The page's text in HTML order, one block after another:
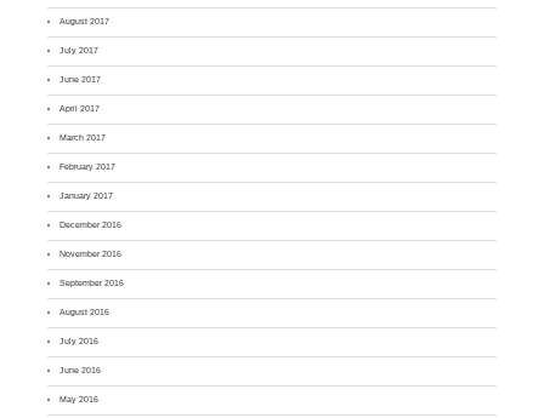
August 2017
July 2017
June 2017
April 2017
March 2017
February 2017
January 2017
December 2016
November 2016
September 2016
August 2016
July 2016
June 2016
May 2016